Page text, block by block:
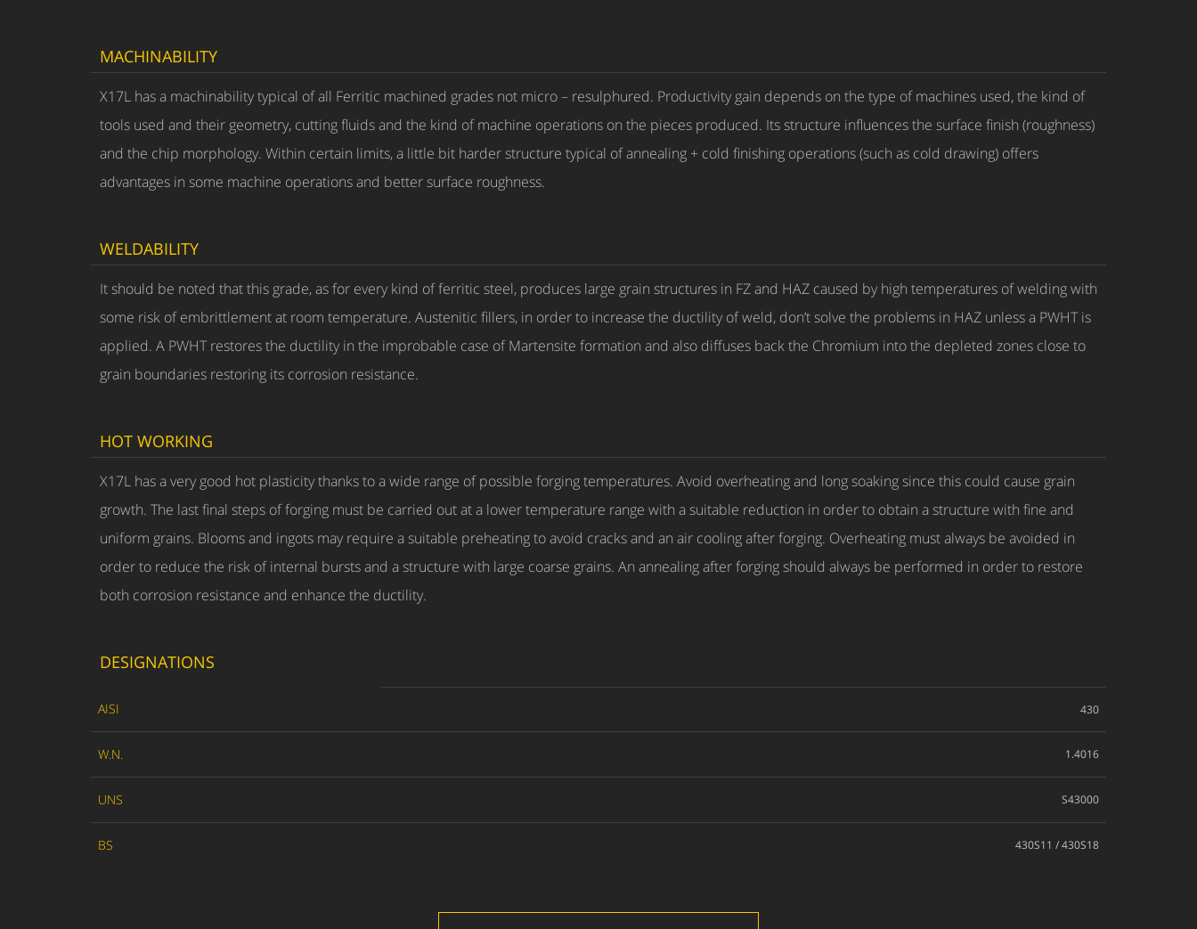
MACHINABILITY
X17L has a machinability typical of all Ferritic machined grades not micro – resulphured. Productivity gain depends on the type of machines used, the kind of
tools used and their geometry, cutting fluids and the kind of machine operations on the pieces produced. Its structure influences the surface finish (roughness)
and the chip morphology. Within certain limits, a little bit harder structure typical of annealing + cold finishing operations (such as cold drawing) offers
advantages in some machine operations and better surface roughness.
WELDABILITY
It should be noted that this grade, as for every kind of ferritic steel, produces large grain structures in FZ and HAZ caused by high temperatures of welding with
some risk of embrittlement at room temperature. Austenitic fillers, in order to increase the ductility of weld, don’t solve the problems in HAZ unless a PWHT is
applied. A PWHT restores the ductility in the improbable case of Martensite formation and also diffuses back the Chromium into the depleted zones close to
grain boundaries restoring its corrosion resistance.
HOT WORKING
X17L has a very good hot plasticity thanks to a wide range of possible forging temperatures. Avoid overheating and long soaking since this could cause grain
growth. The last final steps of forging must be carried out at a lower temperature range with a suitable reduction in order to obtain a structure with fine and
uniform grains. Blooms and ingots may require a suitable preheating to avoid cracks and an air cooling after forging. Overheating must always be avoided in
order to reduce the risk of internal bursts and a structure with large coarse grains. An annealing after forging should always be performed in order to restore
both corrosion resistance and enhance the ductility.
DESIGNATIONS
AISI 430
W.N. 1.4016
UNS S43000
BS 430S11 / 430S18